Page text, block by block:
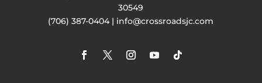
30549
(706) 387-0404 | info@crossroadsjc.com